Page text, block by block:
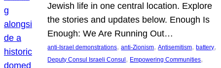
Jewish life in one central location. Explore
the stories and updates below. Enough Is
Enough: We Are Running Out…
anti-Israel demonstrations, anti-Zionism, Antisemitism, battery
Deputy Consul Israeli Consul , Empowering Communities